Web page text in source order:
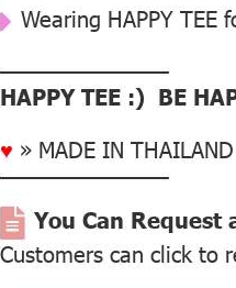
Wearing HAPPY TEE
––––––––––––––
HAPPY TEE :) BE
♥ » MADE IN
––––––––––––––
You Can Request
Customers can click to